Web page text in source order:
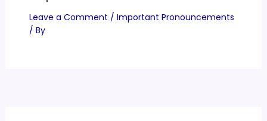
Leave a Comment / Important Pronouncements
/ By